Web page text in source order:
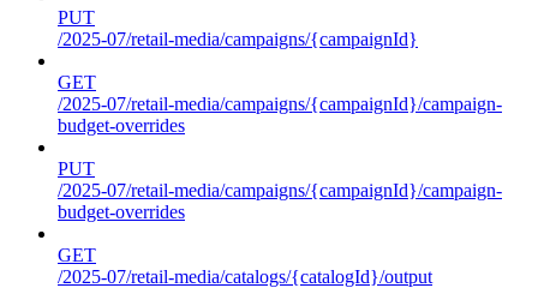
PUT
/2025-07/retail-media/campaigns/{campaignId}
GET
/2025-07/retail-media/campaigns/{campaignId}/campaign-
budget-overrides
PUT
/2025-07/retail-media/campaigns/{campaignId}/campaign-
budget-overrides
GET
/2025-07/retail-media/catalogs/{catalogId}/output